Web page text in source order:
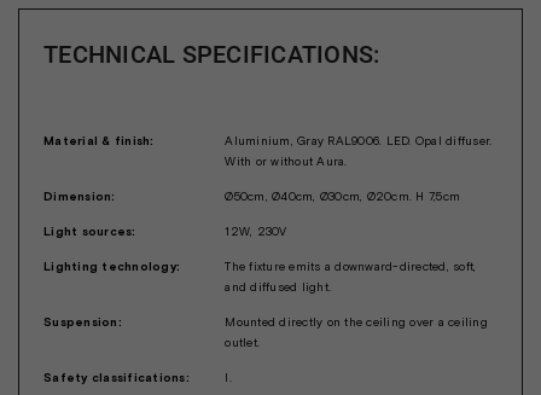
TECHNICAL SPECIFICATIONS:
Material & finish:
Aluminium, Gray RAL9006. LED. Opal diffuser.
With or without Aura.
Dimension: Ø50cm, Ø40cm, Ø30cm, Ø20cm. H 7,5cm
Light sources: 12W, 230V
Lighting technology:
The fixture emits a downward-directed, soft,
and diffused light.
Suspension:
Mounted directly on the ceiling over a ceiling
outlet.
Safety classifications: I.